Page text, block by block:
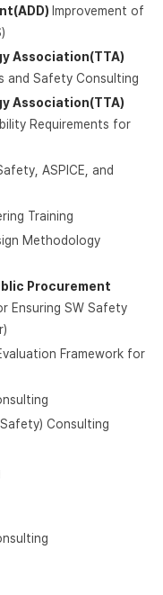
Improvement of
Association(TTA)
and Safety Consulting
Association(TTA)
Requirements for
ASPICE, and
Training
Methodology
Procurement
Ensuring SW Safety
Framework for
Consulting